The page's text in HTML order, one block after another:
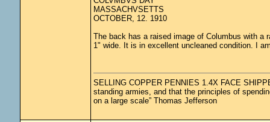
MASSACHVSETTS
OCTOBER, 12. 1910
The back has a raised image of Columbus with a
1" wide. It is in excellent uncleaned condition. I
SELLING COPPER PENNIES 1.4X FACE
standing armies, and that the principles of
on a large scale” Thomas Jefferson